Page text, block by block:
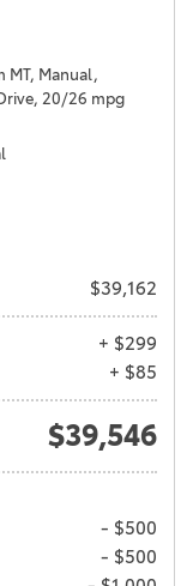
MT, Manual,
20/26 mpg
$39,162
+ $299
+ $85
$39,546
- $500
- $500